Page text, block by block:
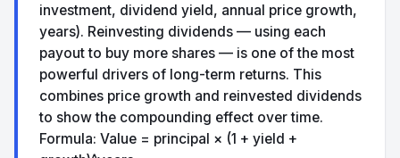
investment, dividend yield, annual price growth,
years). Reinvesting dividends — using each
payout to buy more shares — is one of the most
powerful drivers of long-term returns. This
combines price growth and reinvested dividends
to show the compounding effect over time.
Formula: Value = principal × (1 + yield +